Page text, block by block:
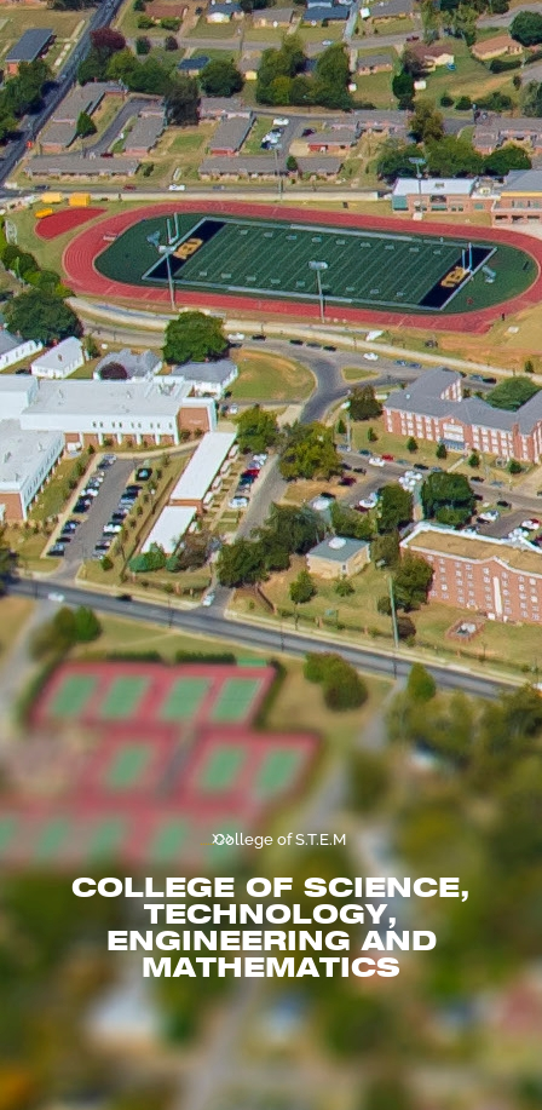
...College of S.T.E.M
COLLEGE OF SCIENCE,
TECHNOLOGY,
ENGINEERING AND
MATHEMATICS